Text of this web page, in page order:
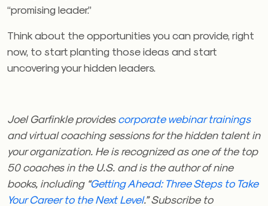
“promising leader.”
Think about the opportunities you can provide, right
now, to start planting those ideas and start
uncovering your hidden leaders.
Joel Garfinkle providescorporate webinar trainings
and virtual coaching sessions for the hidden talent in
your organization. He is recognized as one of the top
50 coaches in the U.S. and is the author of nine
books, including “Getting Ahead: Three Steps to Take
Your Career to the Next Level.” Subscribe to